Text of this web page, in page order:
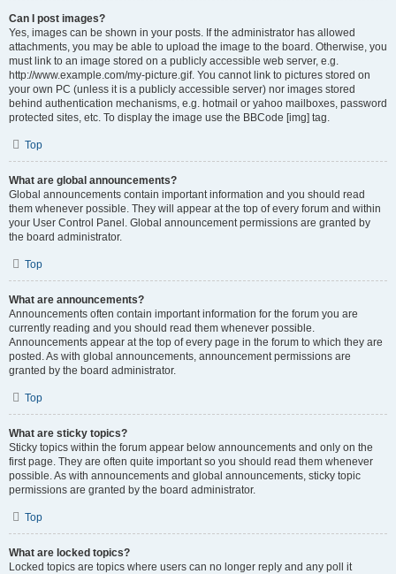
Can I post images?
Yes, images can be shown in your posts. If the administrator has allowed
attachments, you may be able to upload the image to the board. Otherwise, you
must link to an image stored on a publicly accessible web server, e.g.
http://www.example.com/my-picture.gif. You cannot link to pictures stored on
your own PC (unless it is a publicly accessible server) nor images stored
behind authentication mechanisms, e.g. hotmail or yahoo mailboxes, password
protected sites, etc. To display the image use the BBCode [img] tag.
Top
What are global announcements?
Global announcements contain important information and you should read
them whenever possible. They will appear at the top of every forum and within
your User Control Panel. Global announcement permissions are granted by
the board administrator.
Top
What are announcements?
Announcements often contain important information for the forum you are
currently reading and you should read them whenever possible.
Announcements appear at the top of every page in the forum to which they are
posted. As with global announcements, announcement permissions are
granted by the board administrator.
Top
What are sticky topics?
Sticky topics within the forum appear below announcements and only on the
first page. They are often quite important so you should read them whenever
possible. As with announcements and global announcements, sticky topic
permissions are granted by the board administrator.
Top
What are locked topics?
Locked topics are topics where users can no longer reply and any poll it